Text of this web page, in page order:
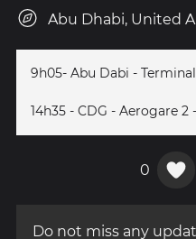
Abu Dhabi, United
9h05- Abu Dabi -
14h35 - CDG - Aerogare 2
0
Do not miss any